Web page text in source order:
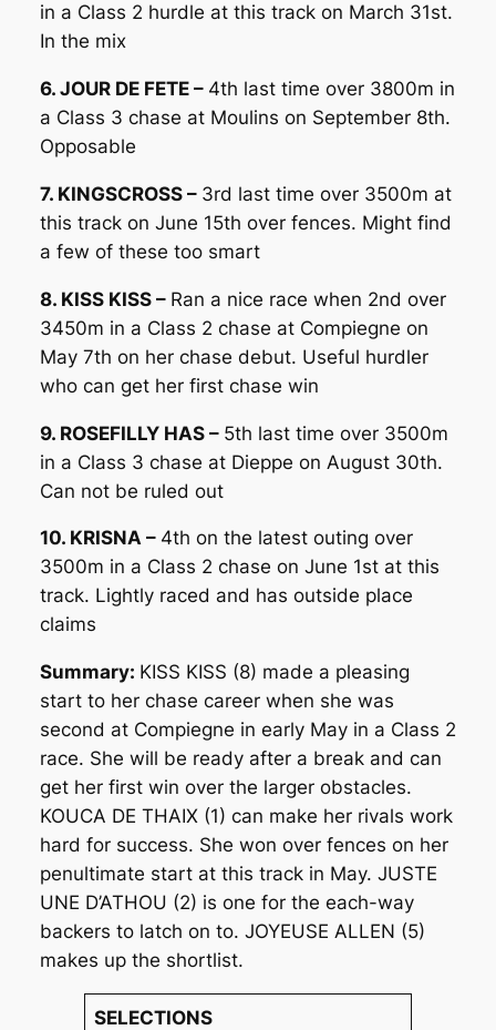
in a Class 2 hurdle at this track on March 31st.
In the mix
6. JOUR DE FETE – 4th last time over 3800m in
a Class 3 chase at Moulins on September 8th.
Opposable
7. KINGSCROSS – 3rd last time over 3500m at
this track on June 15th over fences. Might find
a few of these too smart
8. KISS KISS – Ran a nice race when 2nd over
3450m in a Class 2 chase at Compiegne on
May 7th on her chase debut. Useful hurdler
who can get her first chase win
9. ROSEFILLY HAS – 5th last time over 3500m
in a Class 3 chase at Dieppe on August 30th.
Can not be ruled out
10. KRISNA – 4th on the latest outing over
3500m in a Class 2 chase on June 1st at this
track. Lightly raced and has outside place
claims
Summary: KISS KISS (8) made a pleasing
start to her chase career when she was
second at Compiegne in early May in a Class 2
race. She will be ready after a break and can
get her first win over the larger obstacles.
KOUCA DE THAIX (1) can make her rivals work
hard for success. She won over fences on her
penultimate start at this track in May. JUSTE
UNE D’ATHOU (2) is one for the each-way
backers to latch on to. JOYEUSE ALLEN (5)
makes up the shortlist.
SELECTIONS